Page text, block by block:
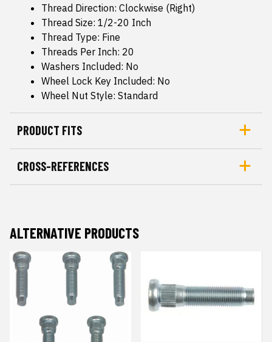
Thread Direction: Clockwise (Right)
Thread Size: 1/2-20 Inch
Thread Type: Fine
Threads Per Inch: 20
Washers Included: No
Wheel Lock Key Included: No
Wheel Nut Style: Standard
PRODUCT FITS
CROSS-REFERENCES
ALTERNATIVE PRODUCTS